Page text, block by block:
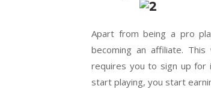
Apart from being a pro
becoming an affiliate.
requires you to sign up for
start playing, you start